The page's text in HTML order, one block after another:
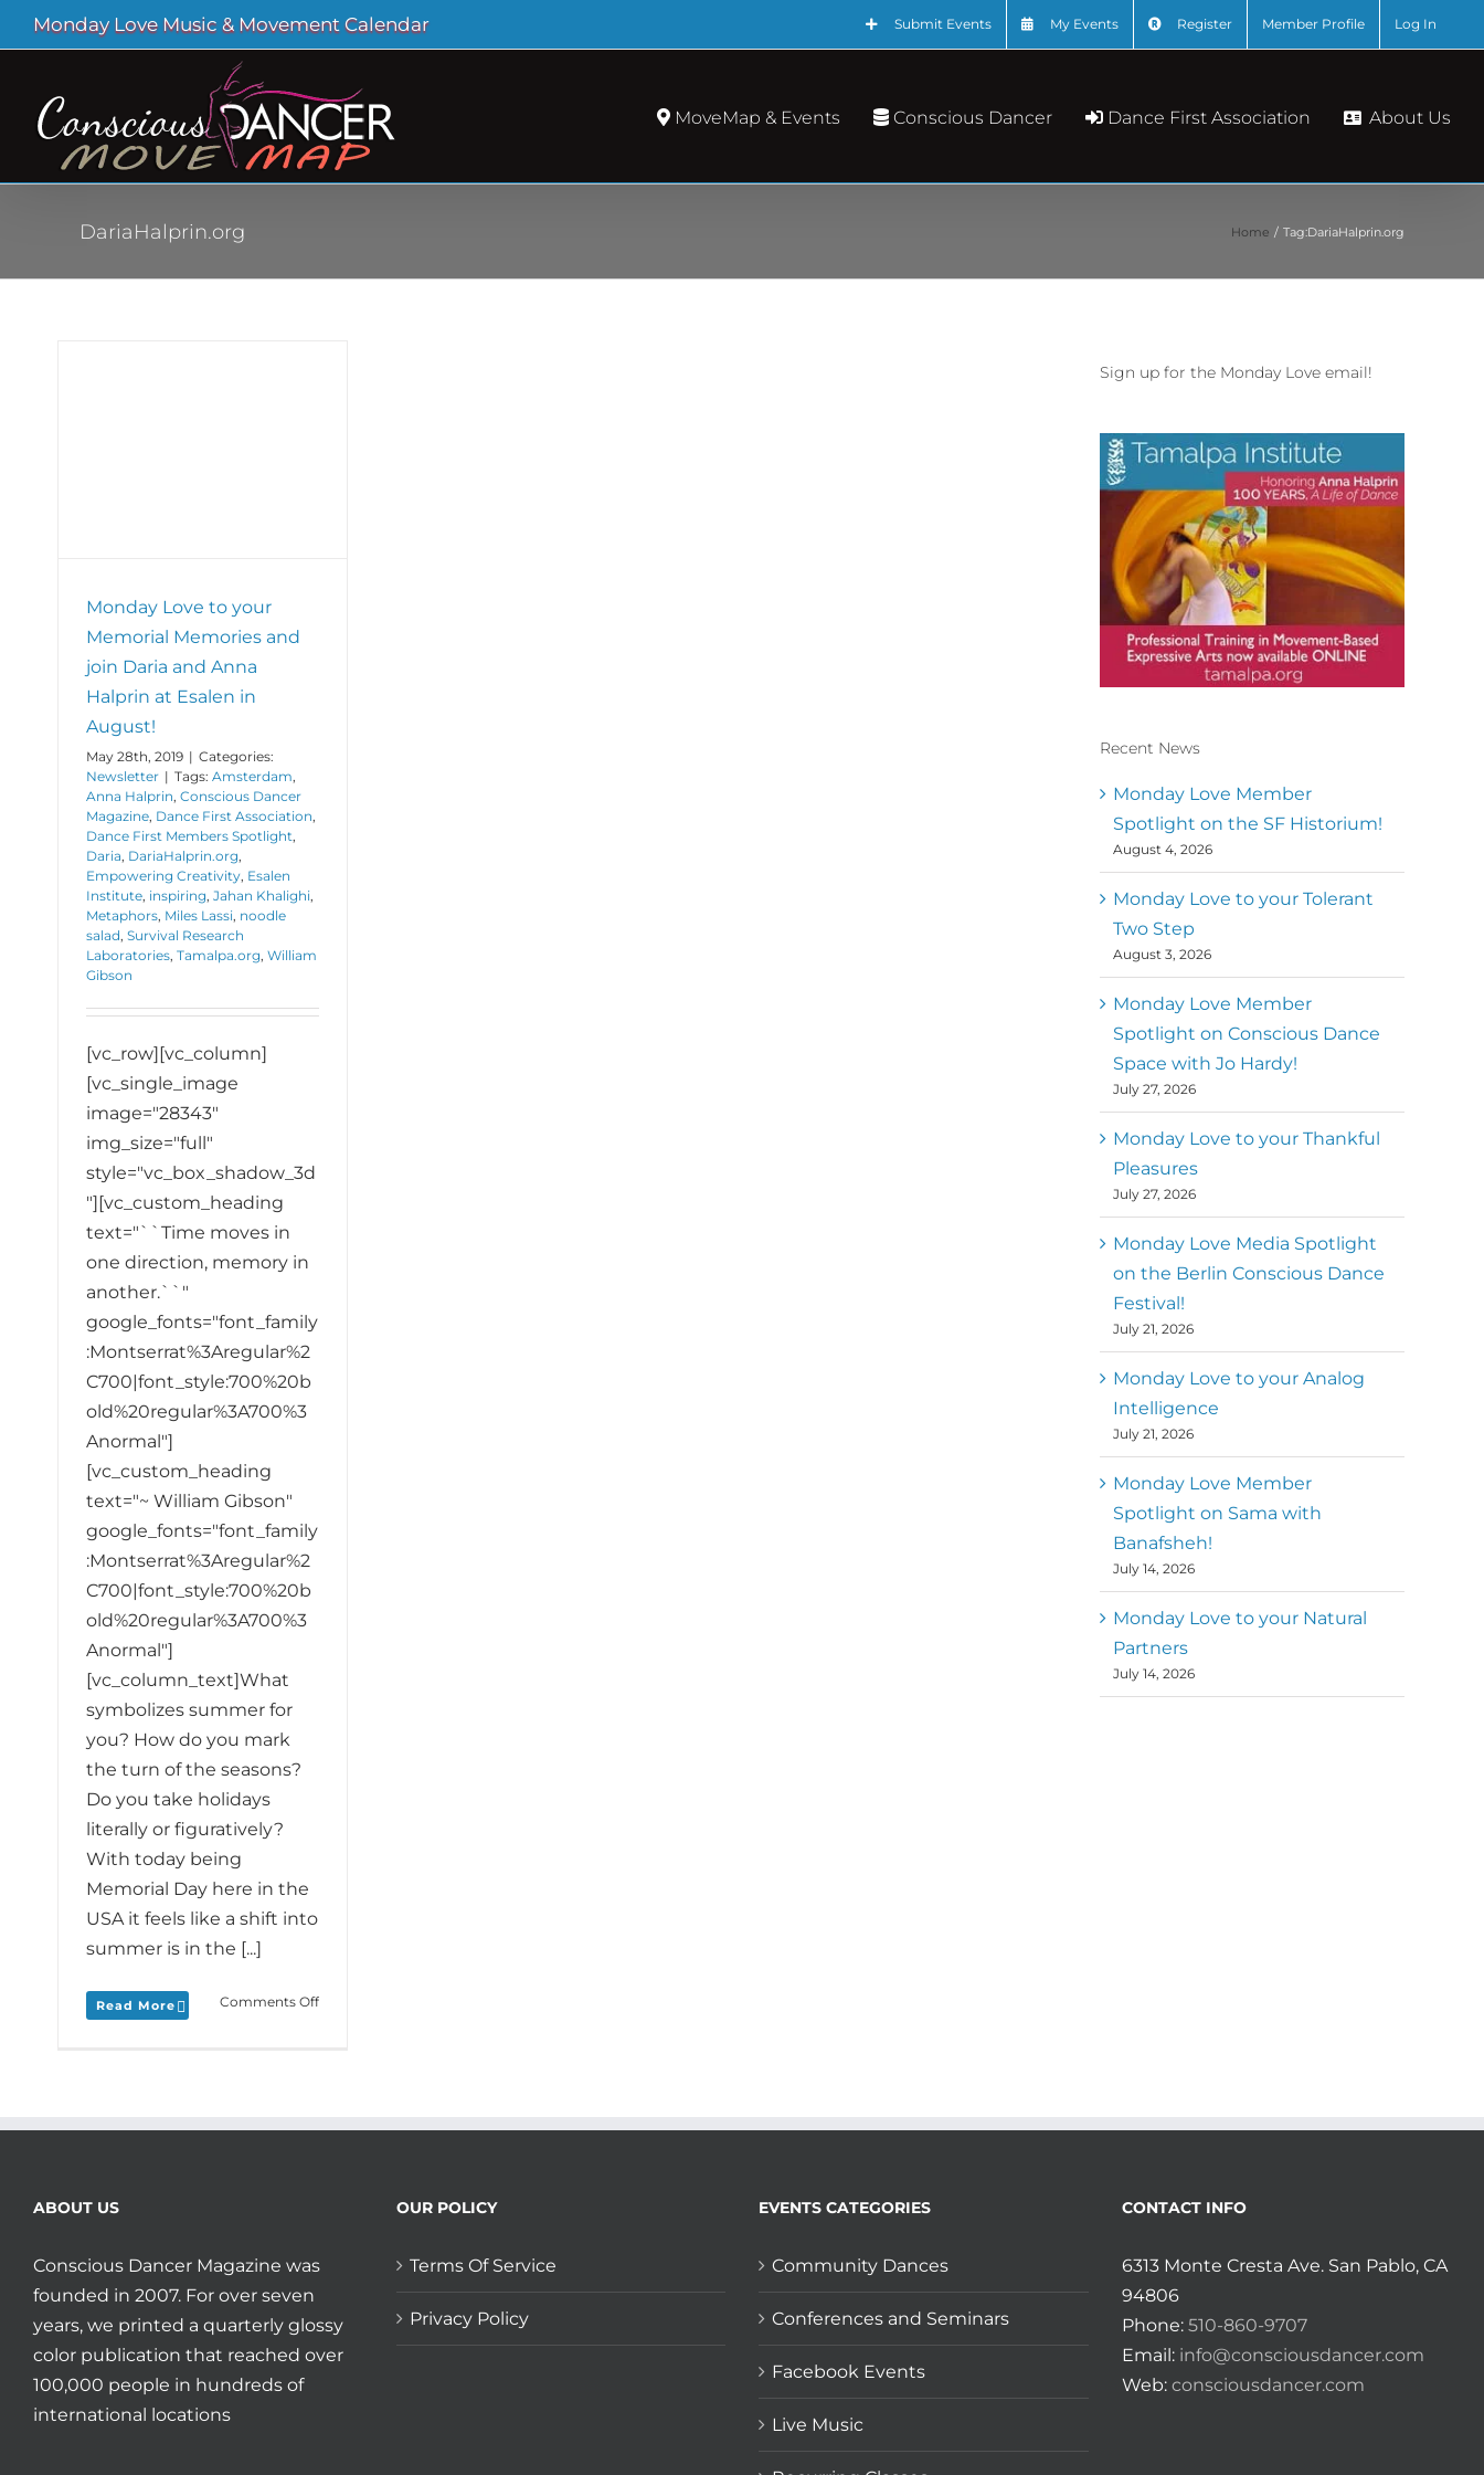
Skip
to
Monday Love Music & Movement Calendar Submit Events My Events Register Member Profile Log In
MoveMap & Events Conscious Dancer Dance First Association About Us
DariaHalprin.org Home Tag:DariaHalprin.org
Monday Love to your
Memorial Memories and
join Daria and Anna
Halprin at Esalen in
August!
May 28th, 2019 | Categories:
Newsletter | Tags: Amsterdam,
Anna Halprin, Conscious Dancer
Magazine, Dance First Association,
Dance First Members Spotlight,
Daria, DariaHalprin.org,
Empowering Creativity, Esalen
Institute, inspiring, Jahan Khalighi,
Metaphors, Miles Lassi, noodle
salad, Survival Research
Laboratories, Tamalpa.org, William
Gibson
[vc_row][vc_column]
[vc_single_image
image="28343"
img_size="full"
style="vc_box_shadow_3d
"][vc_custom_heading
text="``Time moves in
one direction, memory in
another.``"
google_fonts="font_family
:Montserrat%3Aregular%2
C700|font_style:700%20b
old%20regular%3A700%3
Anormal"]
[vc_custom_heading
text="~ William Gibson"
google_fonts="font_family
:Montserrat%3Aregular%2
C700|font_style:700%20b
old%20regular%3A700%3
Anormal"]
[vc_column_text]What
symbolizes summer for
you? How do you mark
the turn of the seasons?
Do you take holidays
literally or figuratively?
With today being
Memorial Day here in the
USA it feels like a shift into
summer is in the [...]
Read More Comments Offon
Memories
Halprin
in
August!
Sign up for the Monday Love email!
MoveMap are published by
the Dance First Association
to serve the needs of the
global somatic movement
community. Our mission is
to help 10,000 of the worlds
top facilitators have
thriving practices and
motivate a million dancers
to create “movement for a
better world
MM
Mark
Metz
Executive Director of
Recent News
Monday Love Member
Spotlight on the SF Historium!
August 4, 2026
Monday Love to your Tolerant
Two Step
August 3, 2026
Monday Love Member
Spotlight on Conscious Dance
Space with Jo Hardy!
July 27, 2026
Monday Love to your Thankful
Pleasures
July 27, 2026
Monday Love Media Spotlight
on the Berlin Conscious Dance
Festival!
July 21, 2026
Monday Love to your Analog
Intelligence
July 21, 2026
Monday Love Member
Spotlight on Sama with
Banafsheh!
July 14, 2026
Monday Love to your Natural
Partners
July 14, 2026
ABOUT US
Conscious Dancer Magazine was
founded in 2007. For over seven
years, we printed a quarterly glossy
color publication that reached over
100,000 people in hundreds of
international locations
OUR POLICY
Terms Of Service
Privacy Policy
EVENTS CATEGORIES
Community Dances
Conferences and Seminars
Facebook Events
Live Music
CONTACT INFO
6313 Monte Cresta Ave. San Pablo, CA
94806
Phone: 510-860-9707
Email: info@consciousdancer.com
Web: consciousdancer.com